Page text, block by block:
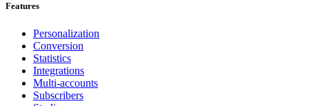
Features
Personalization
Conversion
Statistics
Integrations
Multi-accounts
Subscribers